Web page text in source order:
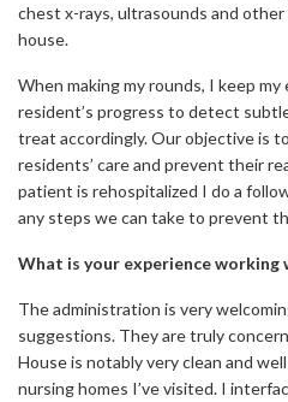
chest x-rays, ultrasounds and
house.
When making my rounds, I keep
resident’s progress to detect
treat accordingly. Our objective is
residents’ care and prevent their
patient is rehospitalized I do a
any steps we can take to prevent
What is your experience working
The administration is very
suggestions. They are truly
House is notably very clean and
nursing homes I’ve visited. I